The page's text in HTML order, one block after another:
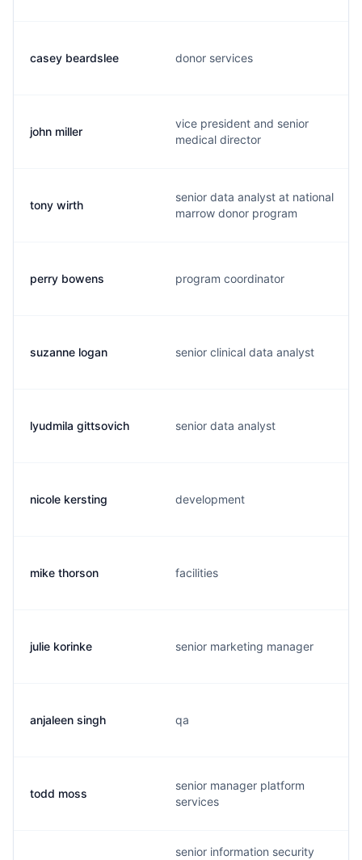
casey beardslee donor services
john miller
vice president and senior
medical director
tony wirth
senior data analyst at national
marrow donor program
perry bowens program coordinator
suzanne logan senior clinical data analyst
lyudmila gittsovich senior data analyst
nicole kersting development
mike thorson facilities
julie korinke senior marketing manager
anjaleen singh qa
todd moss
senior manager platform
services
senior information security